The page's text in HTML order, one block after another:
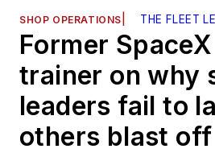
SHOP OPERATIONS THE FLEET
Former
trainer on why
leaders fail to
others blast off